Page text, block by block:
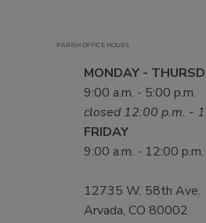
PARISH OFFICE HOURS
MONDAY -
9:00 a.m. - 5:00 p.m.
closed 12:00 p.m. -
FRIDAY
9:00 a.m. - 12:00 p.m.
12735 W. 58th Ave.
Arvada, CO 80002